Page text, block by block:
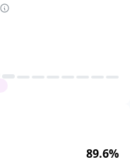
89.6%